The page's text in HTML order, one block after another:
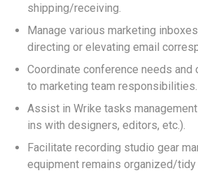
shipping/receiving.
Manage various marketing
directing or elevating email
Coordinate conference needs and
to marketing team responsibilities.
Assist in Wrike tasks
ins with designers, editors, etc.).
Facilitate recording studio gear
equipment remains organized/tidy